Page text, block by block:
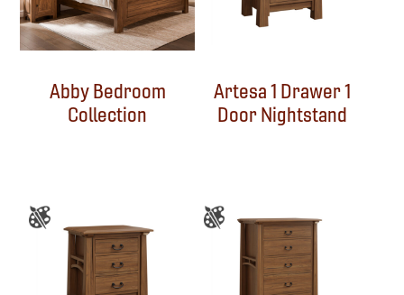
Abby Bedroom
Collection
Artesa 1 Drawer 1
Door Nightstand